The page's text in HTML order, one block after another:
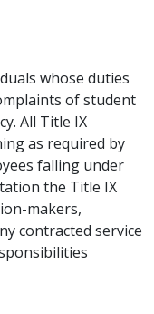
whose duties
of student
All Title IX
as required by
falling under
the Title IX
makers,
contracted service